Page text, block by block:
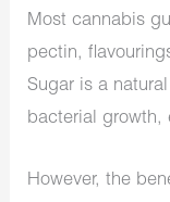
Most cannabis
pectin,
Sugar is a
bacterial growth,
However, the